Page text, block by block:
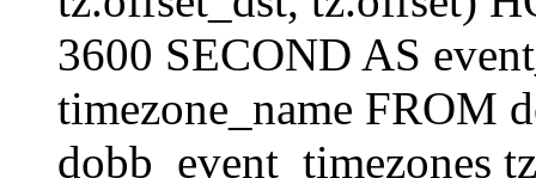
3600 SECOND AS
timezone_name FROM
dobb_event_timezones